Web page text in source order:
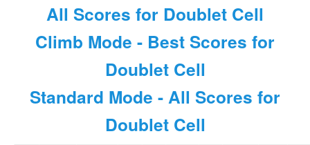
All Scores for Doublet Cell
Climb Mode - Best Scores for
Doublet Cell
Standard Mode - All Scores for
Doublet Cell